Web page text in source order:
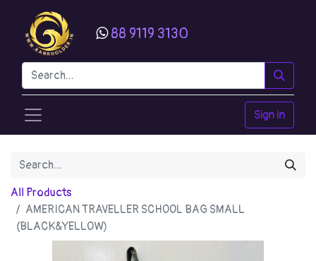
88 9119 3130
Sign in
All Products
AMERICAN TRAVELLER SCHOOL BAG SMALL
(BLACK&YELLOW)